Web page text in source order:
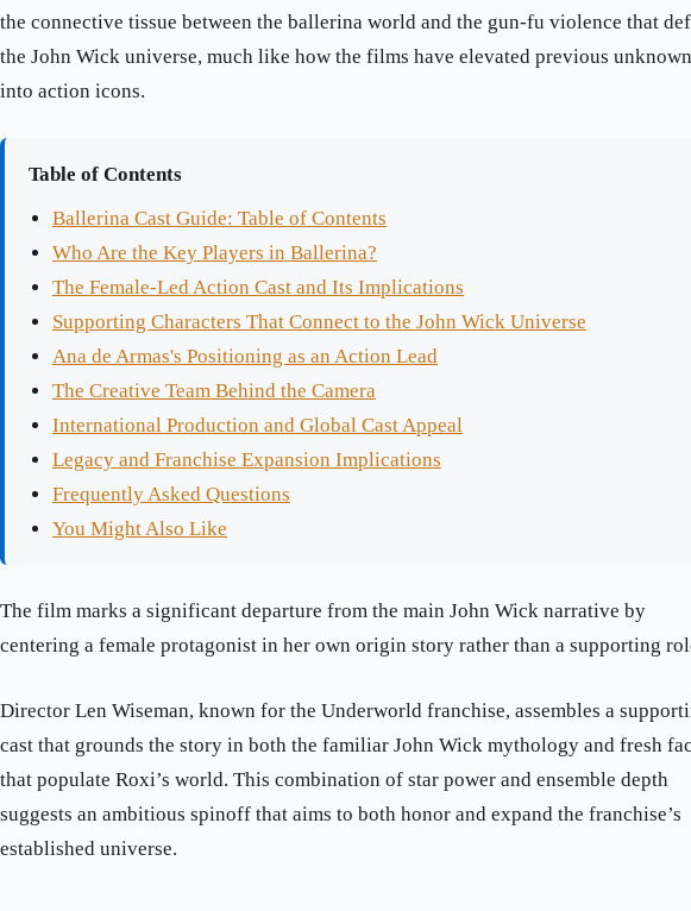
the connective tissue between the ballerina world and the gun-fu violence that
the John Wick universe, much like how the films have elevated previous
into action icons.
Table of Contents
Ballerina Cast Guide: Table of Contents
Who Are the Key Players in Ballerina?
The Female-Led Action Cast and Its Implications
Supporting Characters That Connect to the John Wick Universe
Ana de Armas's Positioning as an Action Lead
The Creative Team Behind the Camera
International Production and Global Cast Appeal
Legacy and Franchise Expansion Implications
Frequently Asked Questions
You Might Also Like
The film marks a significant departure from the main John Wick narrative by
centering a female protagonist in her own origin story rather than a supporting
Director Len Wiseman, known for the Underworld franchise, assembles a
cast that grounds the story in both the familiar John Wick mythology and fresh
that populate Roxi’s world. This combination of star power and ensemble depth
suggests an ambitious spinoff that aims to both honor and expand the franchise’s
established universe.